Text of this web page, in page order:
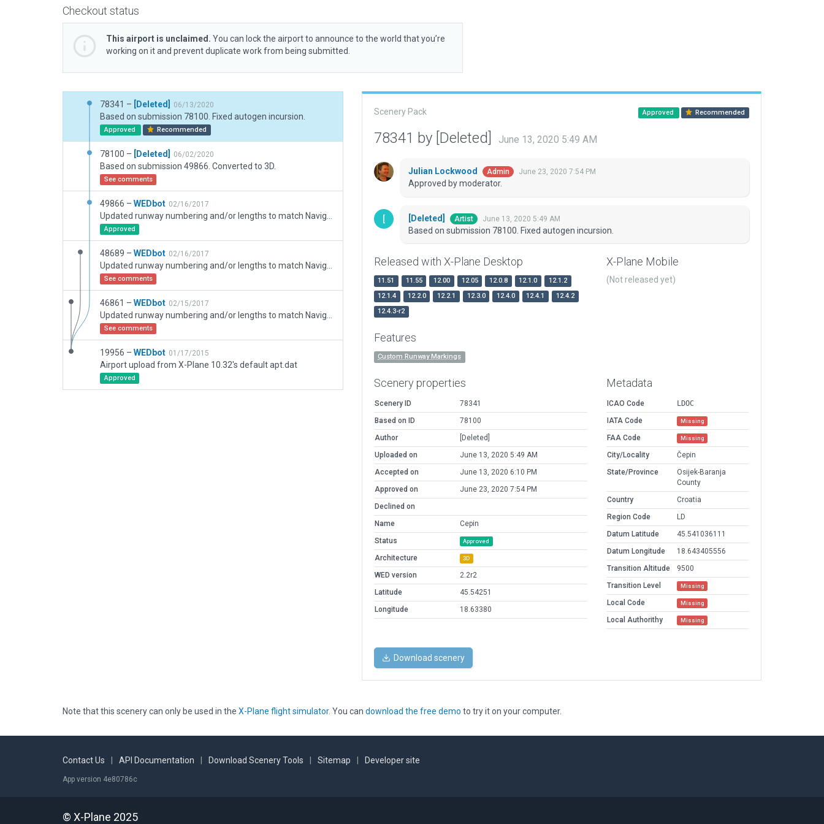
Checkout status
This airport is unclaimed. You can lock the airport to announce to the world that you’re
working on it and prevent duplicate work from being submitted.
78341 – [Deleted] 06/13/2020
Based on submission 78100. Fixed autogen incursion.
Approved Recommended
78100 – [Deleted] 06/02/2020
Based on submission 49866. Converted to 3D.
See comments
49866 – WEDbot 02/16/2017
Approved
48689 – WEDbot 02/16/2017
See comments
46861 – WEDbot 02/15/2017
See comments
19956 – WEDbot 01/17/2015
Airport upload from X-Plane 10.32's default apt.dat
Approved
Scenery Pack Approved Recommended
78341 by [Deleted] June 13, 2020 5:49 AM
Julian Lockwood Admin June 23, 2020 7:54 PM
Approved by moderator.
[Deleted] Artist June 13, 2020 5:49 AM
Based on submission 78100. Fixed autogen incursion.
Released with X-Plane Desktop
11.51 11.55 12.00 12.05 12.0.8 12.1.0
12.1.2
12.1.4
12.2.0 12.2.1 12.3.0 12.4.0 12.4.1
12.4.2
12.4.3-r2
X-Plane Mobile
(Not released yet)
Features
Custom Runway Markings
Scenery properties
Scenery ID
78341
Based on ID
78100
Author
[Deleted]
Uploaded on
June 13, 2020 5:49 AM
Accepted on
June 13, 2020 6:10 PM
Approved on
June 23, 2020 7:54 PM
Declined on
Name
Cepin
Status
Approved
Architecture 3D
WED version
2.2r2
Latitude
45.54251
Longitude
18.63380
Metadata
ICAO Code
LDOC
IATA Code
Missing
FAA Code Missing
City/Locality
Čepin
State/Province
Osijek-Baranja
County
Country
Croatia
Region Code
LD
Datum Latitude
45.541036111
Datum Longitude
18.643405556
Transition Altitude
9500
Transition Level
Missing
Local Code Missing
Local Authorithy Missing
Download scenery
Note that this scenery can only be used in the X-Plane flight simulator. You can download the free demo to try it on your computer.
Contact Us API Documentation Download Scenery Tools Sitemap Developer site
App version 4e80786c
© X-Plane 2025